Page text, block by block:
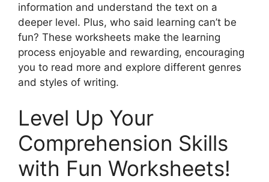
information and understand the text on a
deeper level. Plus, who said learning can’t be
fun? These worksheets make the learning
process enjoyable and rewarding, encouraging
you to read more and explore different genres
and styles of writing.
Level Up Your
Comprehension Skills
with Fun Worksheets!